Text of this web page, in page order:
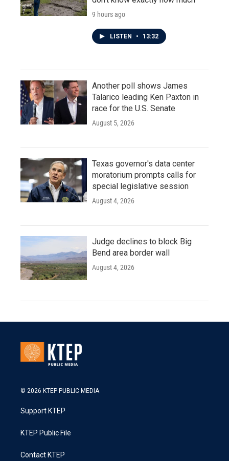
9 hours ago
LISTEN • 13:32
Another poll shows James
Talarico leading Ken Paxton in
race for the U.S. Senate
August 5, 2026
Texas governor's data center
moratorium prompts calls for
special legislative session
August 4, 2026
Judge declines to block Big
Bend area border wall
August 4, 2026
© 2026 KTEP PUBLIC MEDIA
Support KTEP
KTEP Public File
Contact KTEP